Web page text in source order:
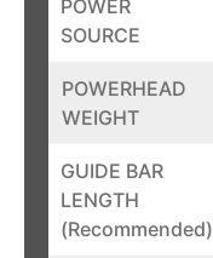
POWER
SOURCE
POWERHEAD
WEIGHT
GUIDE BAR
LENGTH
(Recommended)